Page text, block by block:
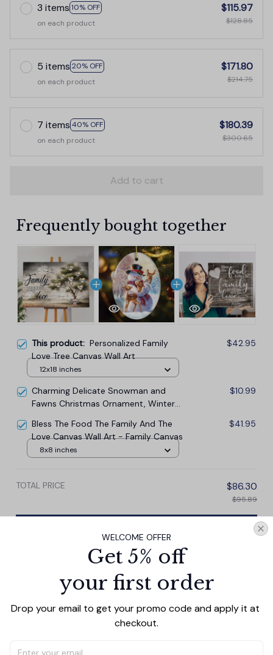
3 items 10% OFF
on each product
$115.97
$128.85
5 items 20% OFF
on each product
$171.80
$214.75
7 items 40% OFF
on each product
$180.39
$300.65
Add to cart
Frequently bought together
This product: Personalized Family
Love Tree Canvas Wall Art
$42.95
12x18 inches
Charming Delicate Snowman and
Fawns Christmas Ornament, Winter
$10.99
Bless The Food The Family And The
Love Canvas Wall Art - Family Canvas
$41.95
8x8 inches
TOTAL PRICE $86.30
$95.89
PRODUCT DETAIL SIZE CHART SHIPPING
This personalized canvas wall art beautifully captures
the timeless love . The customizable feature allows you
WELCOME OFFER
Get 5% off
your first order
Drop your email to get your promo code and apply it at
checkout.